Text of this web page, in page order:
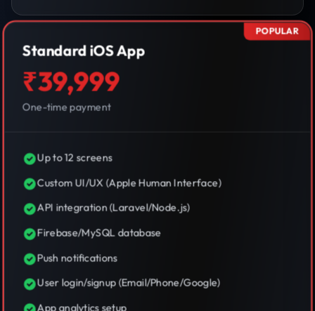
POPULAR
Standard iOS App
₹39,999
One-time payment
Up to 12 screens
Custom UI/UX (Apple Human Interface)
API integration (Laravel/Node.js)
Firebase/MySQL database
Push notifications
User login/signup (Email/Phone/Google)
App analytics setup